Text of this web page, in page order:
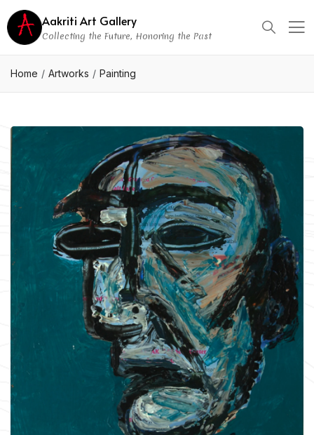
Aakriti Art Gallery
Collecting the Future, Honoring the Past
Home Artworks Painting